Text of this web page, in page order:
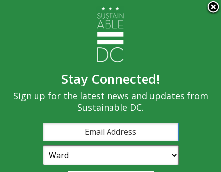
Governance Equity Built
Environment Climate
Economy
×
Stay Connected!
Sign up for the latest news and updates from
Sustainable DC.